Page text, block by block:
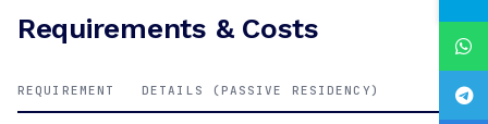
Requirements & Costs
REQUIREMENT DETAILS (PASSIVE RESIDENCY)